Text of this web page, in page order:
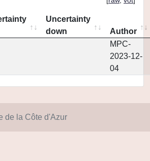
Uncertainty
down
Author
MPC-
2023-12-
04
de la Côte d'Azur